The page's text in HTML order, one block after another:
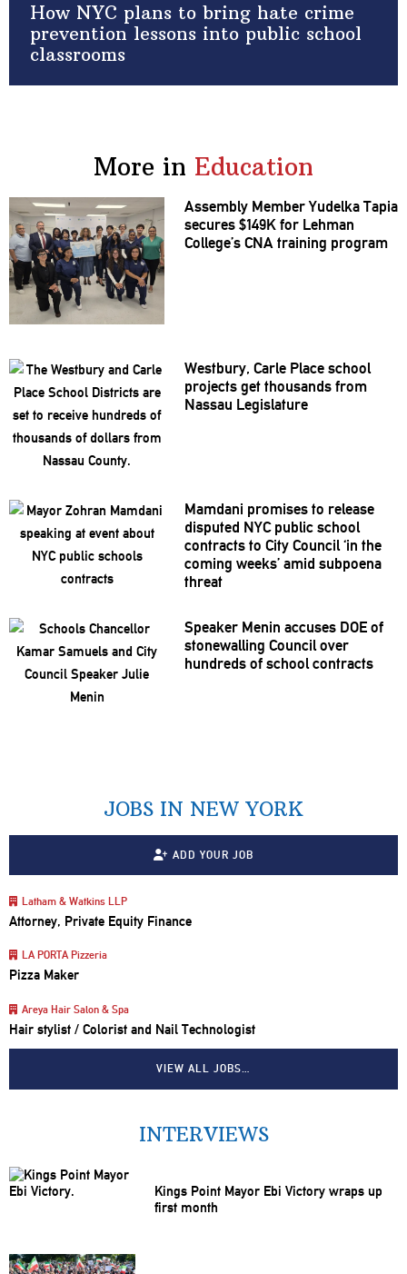
How NYC plans to bring hate crime
prevention lessons into public school
classrooms
More in Education
Assembly Member Yudelka Tapia
secures $149K for Lehman
College’s CNA training program
Westbury, Carle Place school
projects get thousands from
Nassau Legislature
Mamdani promises to release
disputed NYC public school
contracts to City Council ‘in the
coming weeks’ amid subpoena
threat
Speaker Menin accuses DOE of
stonewalling Council over
hundreds of school contracts
JOBS IN NEW YORK
ADD YOUR JOB
Latham & Watkins LLP
Attorney, Private Equity Finance
LA PORTA Pizzeria
Pizza Maker
Areya Hair Salon & Spa
Hair stylist / Colorist and Nail Technologist
VIEW ALL JOBS…
INTERVIEWS
Kings Point Mayor Ebi Victory wraps up
first month